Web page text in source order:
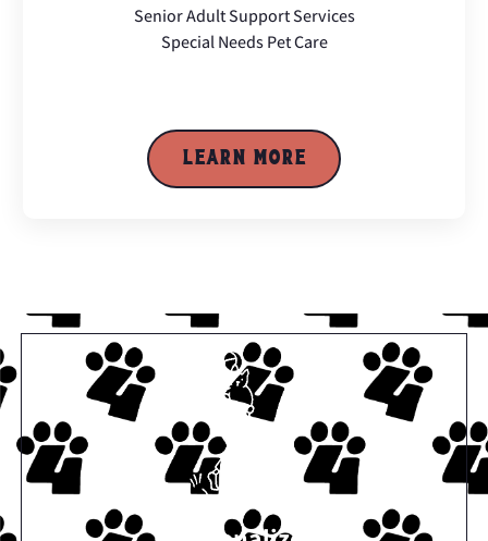
Senior Adult Support Services
Special Needs Pet Care
LEARN MORE